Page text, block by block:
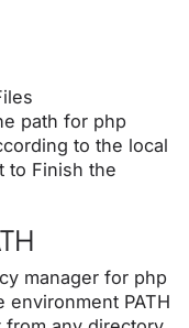
path for php
to the local
to Finish the
manager for php
environment PATH